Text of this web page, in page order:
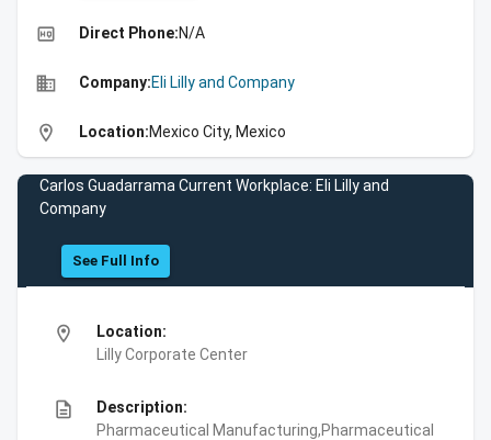
high_quality Direct Phone:N/A
business Company:Eli Lilly and Company
location_on Location:Mexico City, Mexico
Carlos Guadarrama Current Workplace: Eli Lilly and
Company
See Full Info
location_on
Location:
Lilly Corporate Center
description
Description:
Pharmaceutical Manufacturing,Pharmaceutical